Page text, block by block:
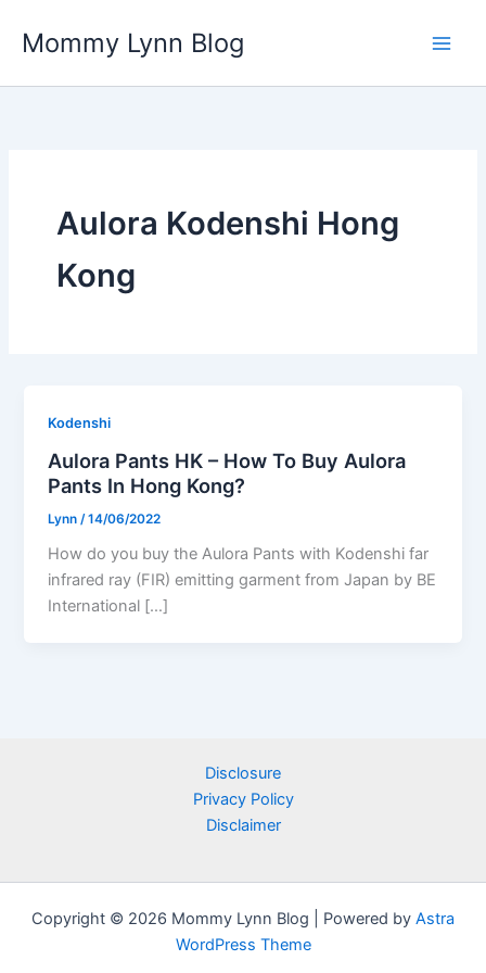
Mommy Lynn Blog
Aulora Kodenshi Hong
Kong
Kodenshi
Aulora Pants HK – How To Buy Aulora
Pants In Hong Kong?
Lynn /14/06/2022
How do you buy the Aulora Pants with Kodenshi far
infrared ray (FIR) emitting garment from Japan by BE
International […]
Disclosure
Privacy Policy
Disclaimer
Copyright © 2026 Mommy Lynn Blog | Powered by Astra
WordPress Theme